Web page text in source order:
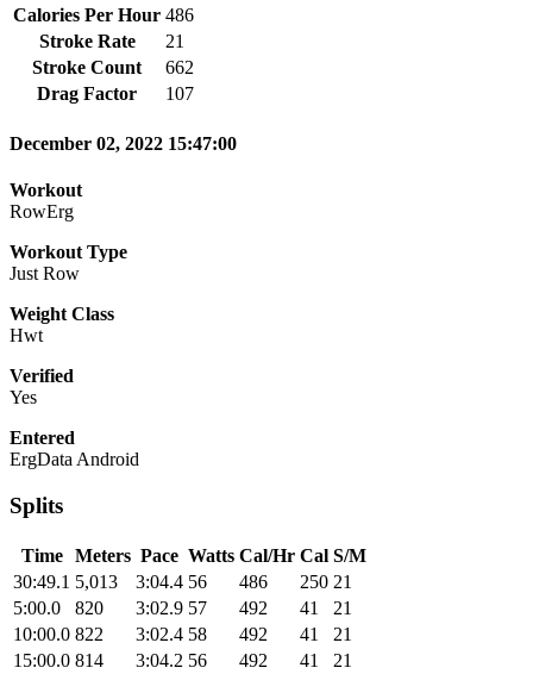
Calories Per Hour 486
Stroke Rate
21
Stroke Count
662
Drag Factor
107
December 02, 2022 15:47:00
Workout
RowErg
Workout Type
Just Row
Weight Class
Hwt
Verified
Yes
Entered
ErgData Android
Splits
Time Meters Pace Watts Cal/Hr Cal S/M
30:49.1 5,013 3:04.4 56 486 250 21
5:00.0
820 3:02.9 57 492 41
21
10:00.0 822 3:02.4 58 492 41
21
15:00.0 814 3:04.2 56 492 41
21